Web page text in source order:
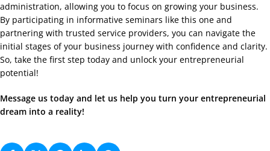
administration, allowing you to focus on growing your business.
By participating in informative seminars like this one and
partnering with trusted service providers, you can navigate the
initial stages of your business journey with confidence and clarity.
So, take the first step today and unlock your entrepreneurial
potential!
Message us today and let us help you turn your entrepreneurial
dream into a reality!